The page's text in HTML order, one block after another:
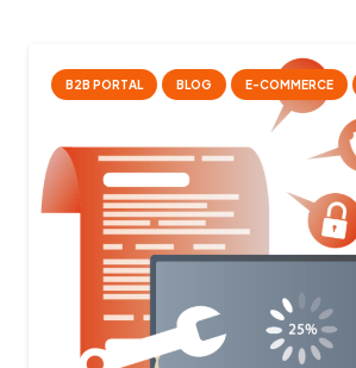
B2B PORTAL BLOG E-COMMERCE